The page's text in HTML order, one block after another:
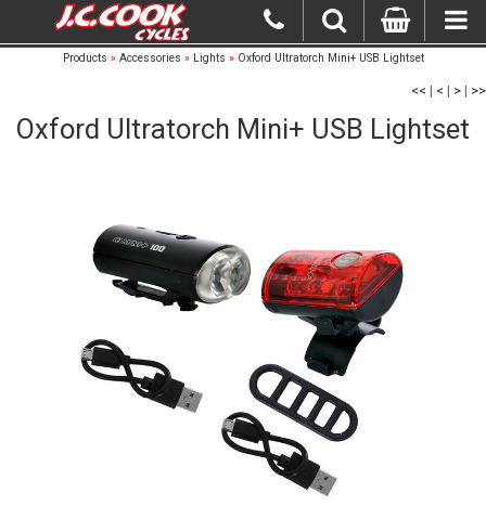
Products » Accessories » Lights » Oxford Ultratorch Mini+ USB Lightset
<< | < | > | >>
Oxford Ultratorch Mini+ USB Lightset